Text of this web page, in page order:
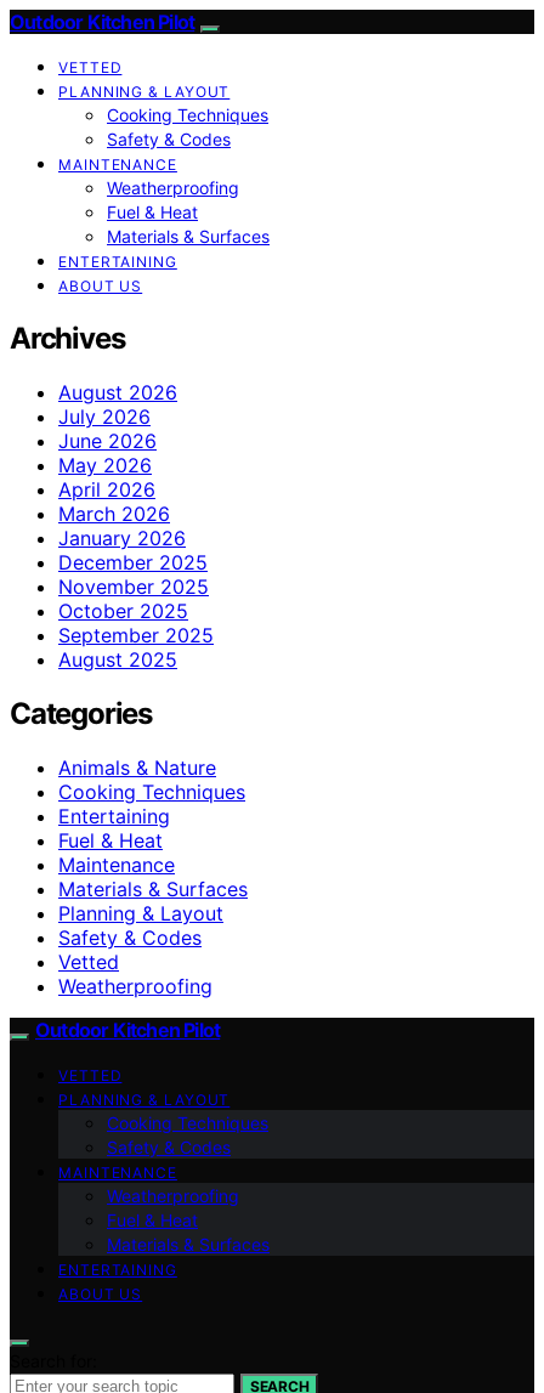
Outdoor Kitchen Pilot
VETTED
PLANNING & LAYOUT
Cooking Techniques
Safety & Codes
MAINTENANCE
Weatherproofing
Fuel & Heat
Materials & Surfaces
ENTERTAINING
ABOUT US
Archives
August 2026
July 2026
June 2026
May 2026
April 2026
March 2026
January 2026
December 2025
November 2025
October 2025
September 2025
August 2025
Categories
Animals & Nature
Cooking Techniques
Entertaining
Fuel & Heat
Maintenance
Materials & Surfaces
Planning & Layout
Safety & Codes
Vetted
Weatherproofing
Outdoor Kitchen Pilot
VETTED
PLANNING & LAYOUT
Cooking Techniques
Safety & Codes
MAINTENANCE
Weatherproofing
Fuel & Heat
Materials & Surfaces
ENTERTAINING
ABOUT US
SEARCH